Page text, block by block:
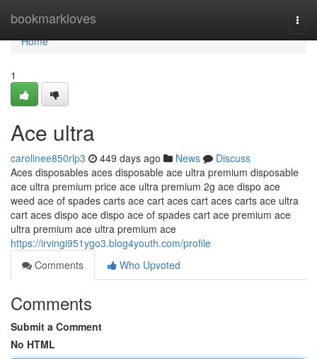
bookmarkloves
Home
Home
1
Ace ultra
carolinee850rlp3 449 days ago News
Discuss
Aces disposables aces disposable ace ultra premium disposable
ace ultra premium price ace ultra premium 2g ace dispo ace
weed ace of spades carts ace cart aces cart aces carts ace ultra
cart aces dispo ace dispo ace of spades cart ace premium ace
ultra premium ace ultra premium ace
https://irvingi951ygo3.blog4youth.com/profile
Comments
Who Upvoted
Comments
Submit a Comment
No HTML